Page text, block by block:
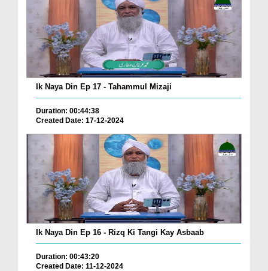
Ik Naya Din Ep 17 - Tahammul Mizaji
Duration: 00:44:38
Created Date: 17-12-2024
Ik Naya Din Ep 16 - Rizq Ki Tangi Kay Asbaab
Duration: 00:43:20
Created Date: 11-12-2024